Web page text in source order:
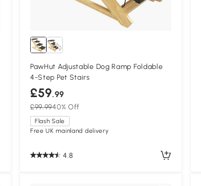
PawHut Adjustable Dog Ramp Foldable
4-Step Pet Stairs
£59.99
£99.9940% Off
Flash Sale
Free UK mainland delivery
4.8